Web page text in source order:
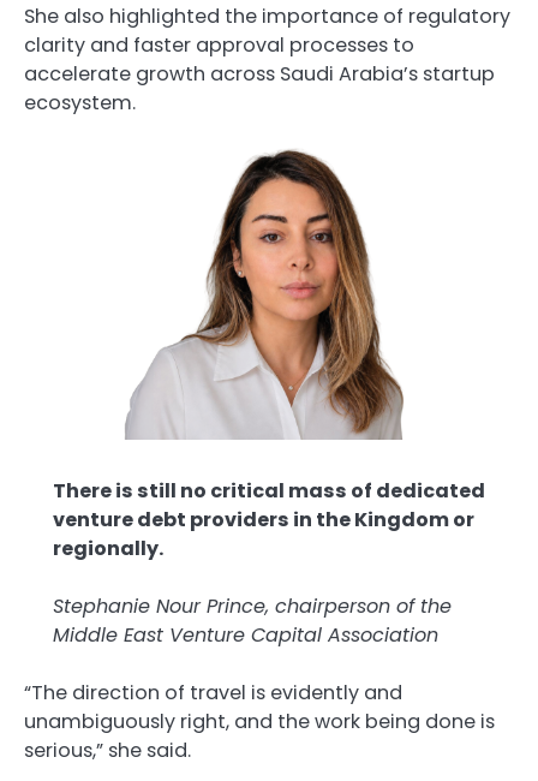
She also highlighted the importance of regulatory
clarity and faster approval processes to
accelerate growth across Saudi Arabia’s startup
ecosystem.
There is still no critical mass of dedicated
venture debt providers in the Kingdom or
regionally.
Stephanie Nour Prince, chairperson of the
Middle East Venture Capital Association
“The direction of travel is evidently and
unambiguously right, and the work being done is
serious,” she said.